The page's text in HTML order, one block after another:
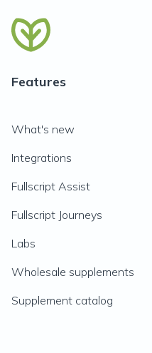
Features
What's new
Integrations
Fullscript Assist
Fullscript Journeys
Labs
Wholesale supplements
Supplement catalog